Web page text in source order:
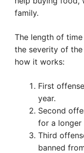
family.
The length of
the severity of the
how it works:
First
year.
Second
for a longer
Third
banned